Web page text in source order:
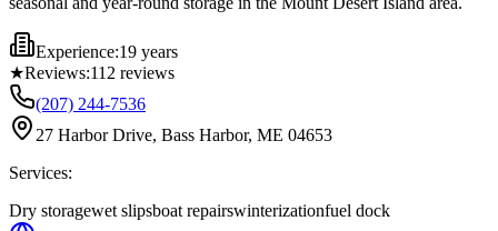
Experience:19 years
★Reviews:112 reviews
(207) 244-7536
27 Harbor Drive, Bass Harbor, ME 04653
Services:
Dry storagewet slipsboat repairswinterizationfuel dock